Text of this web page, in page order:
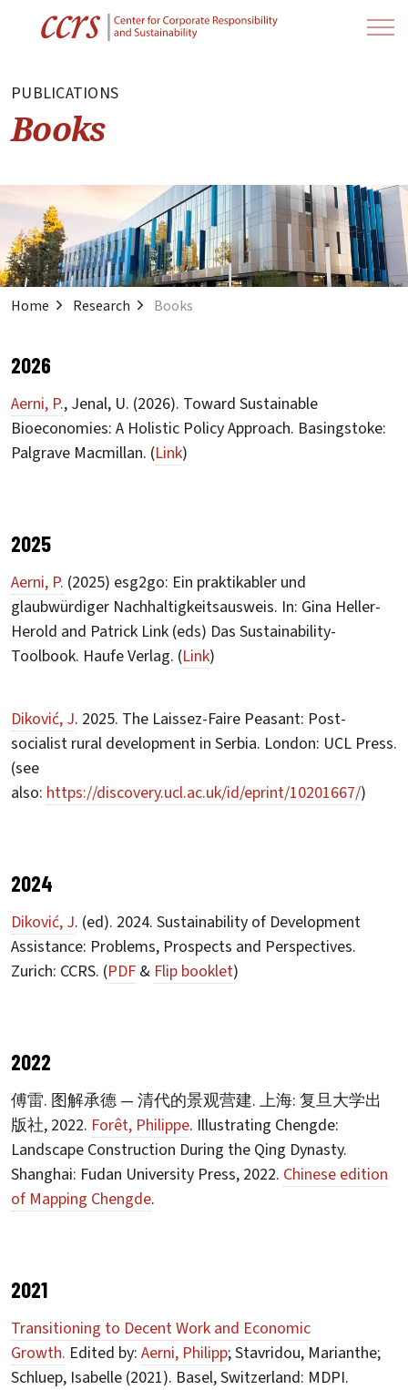
PUBLICATIONS
Books
Home Research Books
2026
Aerni, P., Jenal, U. (2026). Toward Sustainable
Bioeconomies: A Holistic Policy Approach. Basingstoke:
Palgrave Macmillan. (Link)
2025
Aerni, P. (2025) esg2go: Ein praktikabler und
glaubwürdiger Nachhaltigkeitsausweis. In: Gina Heller-
Herold and Patrick Link (eds) Das Sustainability-
Toolbook. Haufe Verlag. (Link)
Diković, J. 2025. The Laissez-Faire Peasant: Post-
socialist rural development in Serbia. London: UCL Press.
(see
also: https://discovery.ucl.ac.uk/id/eprint/10201667/)
2024
Diković, J. (ed). 2024. Sustainability of Development
Assistance: Problems, Prospects and Perspectives.
Zurich: CCRS. (PDF & Flip booklet)
2022
傅雷. 图解承德 — 清代的景观营建. 上海: 复旦大学出
版社, 2022. Forêt, Philippe. Illustrating Chengde:
Landscape Construction During the Qing Dynasty.
Shanghai: Fudan University Press, 2022. Chinese edition
of Mapping Chengde.
2021
Transitioning to Decent Work and Economic
Growth. Edited by: Aerni, Philipp; Stavridou, Marianthe;
Schluep, Isabelle (2021). Basel, Switzerland: MDPI.